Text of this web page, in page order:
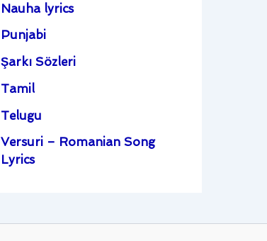
Nauha lyrics
Punjabi
Şarkı Sözleri
Tamil
Telugu
Versuri – Romanian Song
Lyrics